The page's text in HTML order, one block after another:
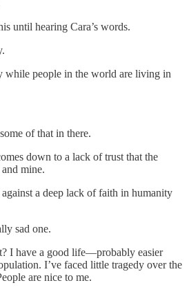
until hearing Cara’s words.
while people in the world are living in
of that in there.
down to a lack of trust that the
mine.
a deep lack of faith in humanity
sad one.
I have a good life—probably easier
I’ve faced little tragedy over the
are nice to me.